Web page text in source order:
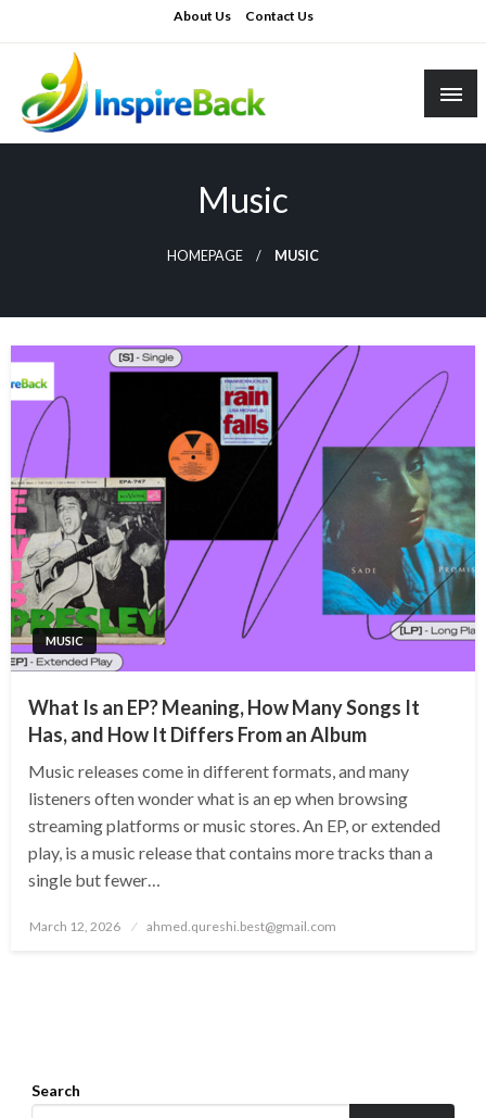
to
About Us Contact Us
inspireback.co.uk
Music
HOMEPAGE MUSIC
MUSIC
What Is an EP? Meaning, How Many Songs It
Has, and How It Differs From an Album
Music releases come in different formats, and many
listeners often wonder what is an ep when browsing
streaming platforms or music stores. An EP, or extended
play, is a music release that contains more tracks than a
single but fewer…
Posted
March 12, 2026 ahmed.qureshi.best@gmail.com
Search